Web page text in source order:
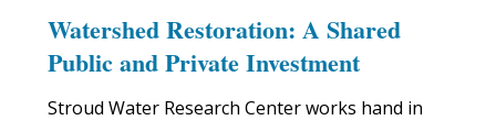
Watershed Restoration: A Shared
Public and Private Investment
Stroud Water Research Center works hand in